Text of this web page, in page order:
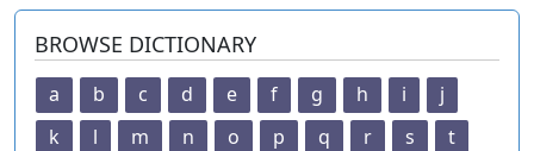
BROWSE DICTIONARY
a b c d e f g h i
j
k
l m n o p q r s
t